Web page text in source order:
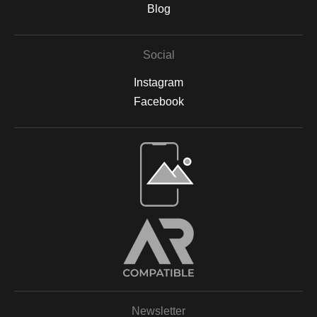
are backed by acid-free materials to protect the integrity of your
artwork for years to come. Why Choose Archival Prints? By
displayed in your home, office, or a gallery, my archival-quality
allowing you to enjoy the beauty of nature for years. For more
information on the materials and process, please visit Print
Blog
Social
Instagram
Facebook
Open Live Preview AR
Newsletter